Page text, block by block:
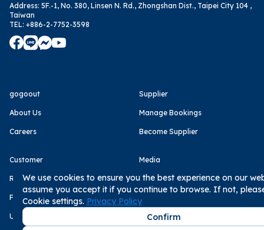
Address: 5F.-1, No. 380, Linsen N. Rd., Zhongshan Dist., Taipei City 104 ,
Taiwan
TEL: +886-2-7752-3598
gogoout
About Us
Careers
Supplier
Manage Bookings
Become Supplier
Customer
Rental Statement
FAQs
User Reviews
Media
Business Next
We use cookies to ensure you the best experience on our
assume you accept it if you continue to browse. If not,
Cookie settings. Privacy Policy
Confirm